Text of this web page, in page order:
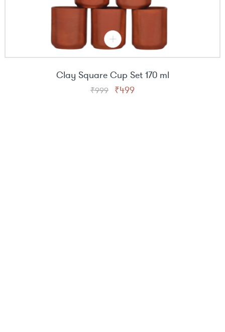
Clay Square Cup Set 170 ml
₹999 Original
₹499Current